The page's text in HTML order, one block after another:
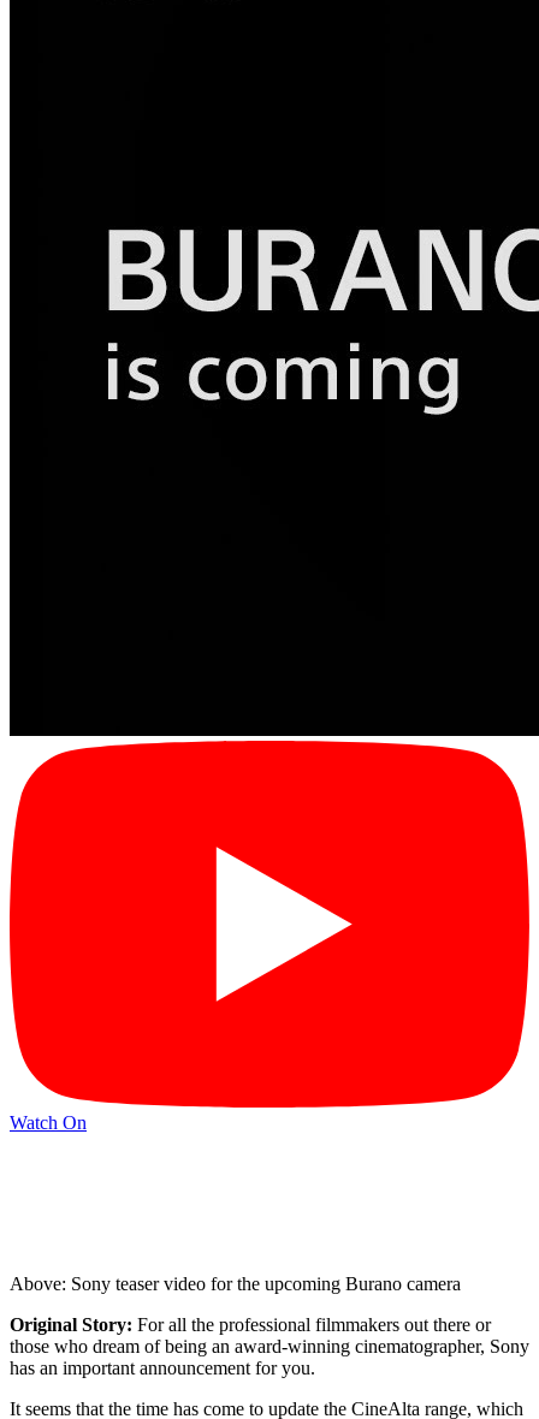
Watch On
Above: Sony teaser video for the upcoming Burano camera
Original Story: For all the professional filmmakers out there or
those who dream of being an award-winning cinematographer, Sony
has an important announcement for you.
It seems that the time has come to update the CineAlta range, which